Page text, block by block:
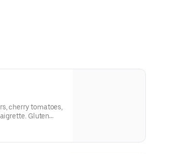
cherry tomatoes,
Gluten